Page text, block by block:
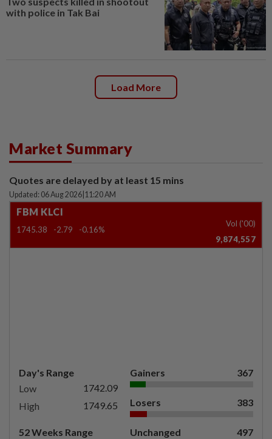
with police in Tak Bai
Load More
Market Summary
Quotes are delayed by at least 15 mins
Updated: 06 Aug 2026 11:20 AM
FBM KLCI
1745.38 -2.79 -0.16%
Vol ('00)
9,874,557
Day's Range
Low
1742.09
High
1749.65
52 Weeks Range
Gainers 367
Losers 383
Unchanged 497